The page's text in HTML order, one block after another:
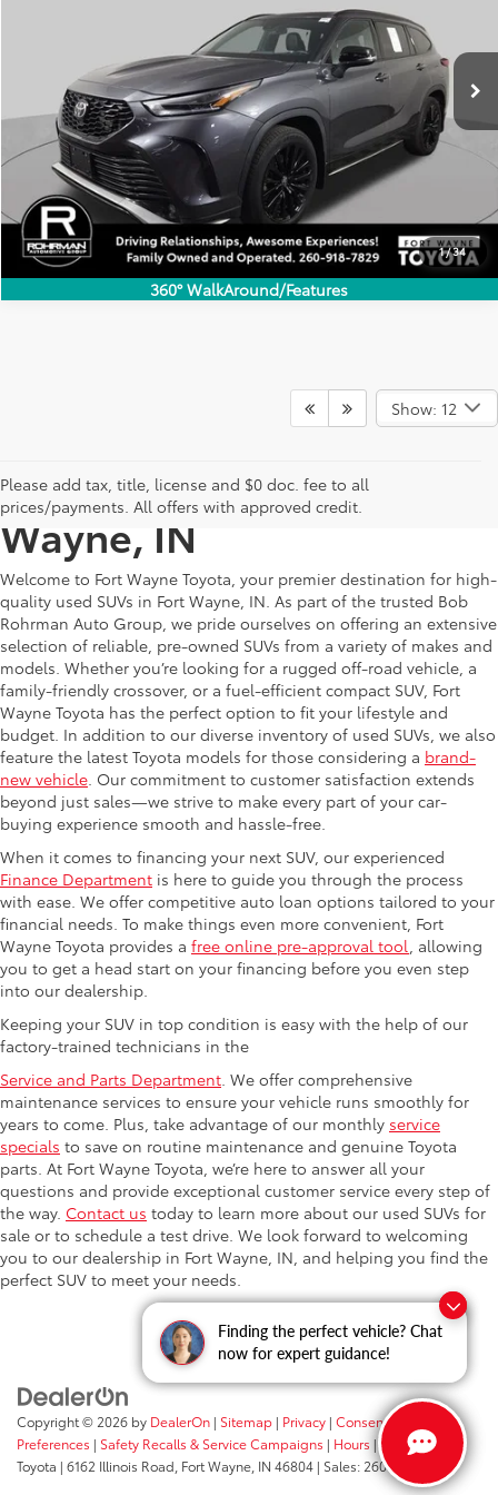
Questions about our cars? Let’s
chat for all the info you need!
Finding the perfect vehicle? Chat
now for expert guidance!
1/34
360° WalkAround/Features
Model:6937
Ext. Int.
$34,067
INTERNET PRICE
Show: 12
Please add tax, title, license and $0 doc. fee to all
prices/payments. All offers with approved credit.
Used SUVs for Sale in Fort
Wayne, IN
Welcome to Fort Wayne Toyota, your premier destination for high-
quality used SUVs in Fort Wayne, IN. As part of the trusted Bob
Rohrman Auto Group, we pride ourselves on offering an extensive
selection of reliable, pre-owned SUVs from a variety of makes and
models. Whether you’re looking for a rugged off-road vehicle, a
family-friendly crossover, or a fuel-efficient compact SUV, Fort
Wayne Toyota has the perfect option to fit your lifestyle and
budget. In addition to our diverse inventory of used SUVs, we also
feature the latest Toyota models for those considering a brand-
new vehicle . Our commitment to customer satisfaction extends
beyond just sales—we strive to make every part of your car-
buying experience smooth and hassle-free.
When it comes to financing your next SUV, our experienced
Finance Department is here to guide you through the process
with ease. We offer competitive auto loan options tailored to your
financial needs. To make things even more convenient, Fort
Wayne Toyota provides a free online pre-approval tool , allowing
you to get a head start on your financing before you even step
into our dealership.
Keeping your SUV in top condition is easy with the help of our
factory-trained technicians in the
Service and Parts Department . We offer comprehensive
maintenance services to ensure your vehicle runs smoothly for
years to come. Plus, take advantage of our monthly service
specials to save on routine maintenance and genuine Toyota
parts. At Fort Wayne Toyota, we’re here to answer all your
questions and provide exceptional customer service every step of
the way. Contact us today to learn more about our used SUVs for
sale or to schedule a test drive. We look forward to welcoming
you to our dealership in Fort Wayne, IN, and helping you find the
perfect SUV to meet your needs.
Copyright © 2026 by DealerOn | Sitemap | Privacy | Consent
Preferences | Safety Recalls & Service Campaigns | Hours | Fort Wayne
Toyota | 6162 Illinois Road, Fort Wayne, IN 46804 | Sales: 260-205-5519